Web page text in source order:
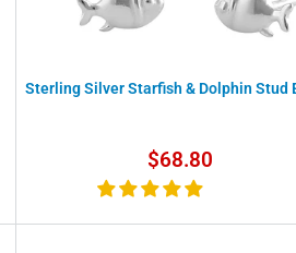
Sterling Silver Starfish & Dolphin Stud
Sale
price
$68.80